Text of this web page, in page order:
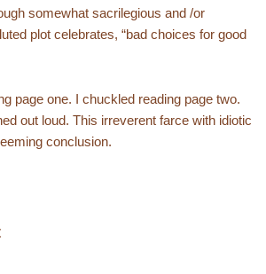
somewhat sacrilegious and /or
plot celebrates, “bad choices for good
one. I chuckled reading page two.
out loud. This irreverent farce with idiotic
conclusion.